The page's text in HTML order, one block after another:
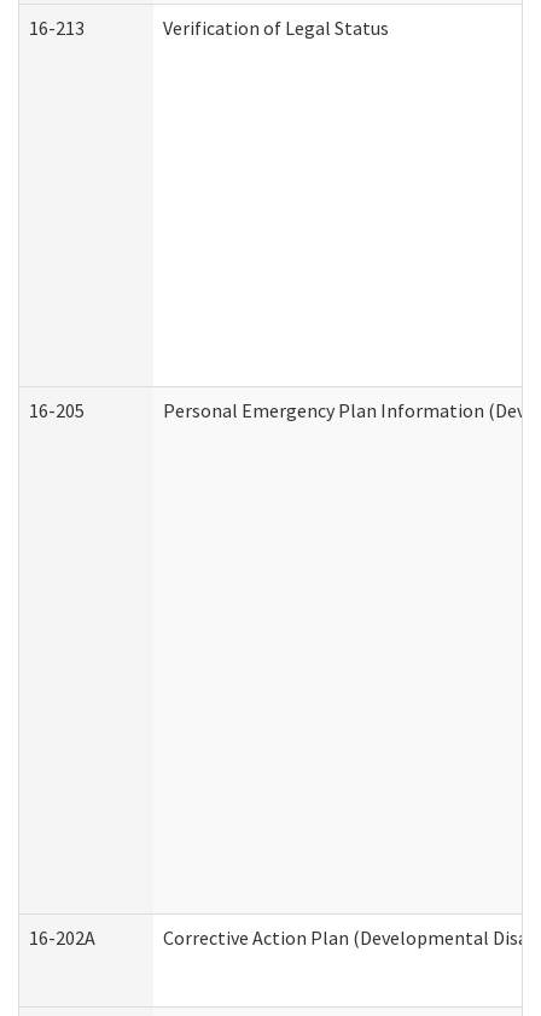
16-213 Verification of Legal Status
16-205 Personal Emergency Plan Information
16-202A Corrective Action Plan (Developmental